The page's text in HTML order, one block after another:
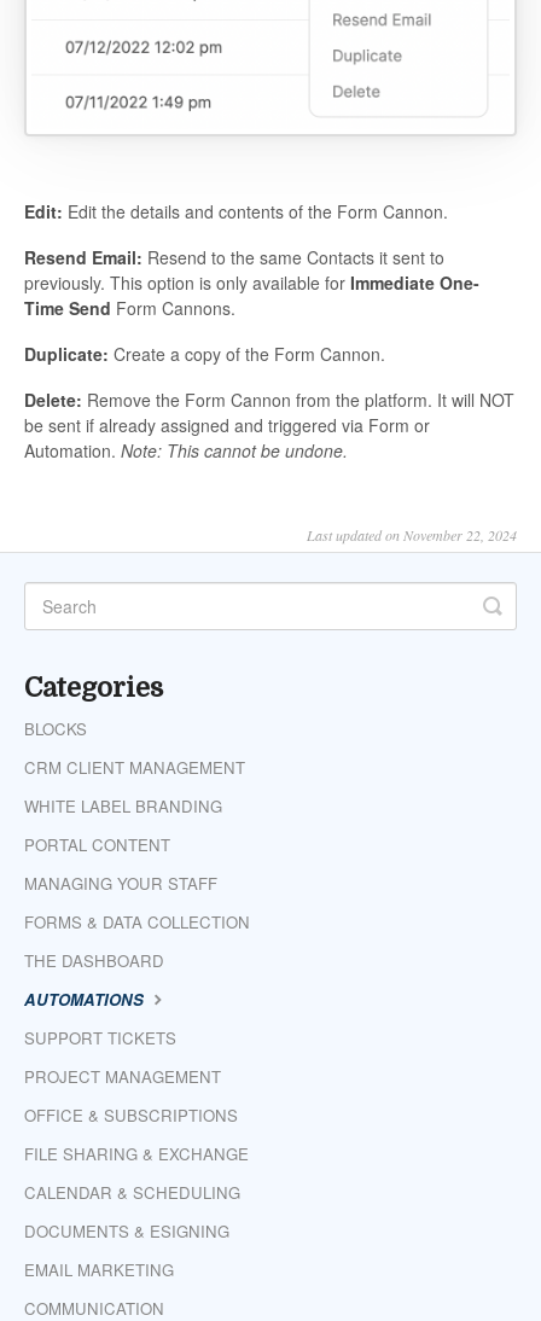
Edit: Edit the details and contents of the Form Cannon.
Resend Email: Resend to the same Contacts it sent to
previously. This option is only available for Immediate One-
Time Send Form Cannons.
Duplicate: Create a copy of the Form Cannon.
Delete: Remove the Form Cannon from the platform. It will NOT
be sent if already assigned and triggered via Form or
Automation. Note: This cannot be undone.
Last updated on November 22, 2024
Categories
BLOCKS
CRM CLIENT MANAGEMENT
WHITE LABEL BRANDING
PORTAL CONTENT
MANAGING YOUR STAFF
FORMS & DATA COLLECTION
THE DASHBOARD
AUTOMATIONS
SUPPORT TICKETS
PROJECT MANAGEMENT
OFFICE & SUBSCRIPTIONS
FILE SHARING & EXCHANGE
CALENDAR & SCHEDULING
DOCUMENTS & ESIGNING
EMAIL MARKETING
COMMUNICATION